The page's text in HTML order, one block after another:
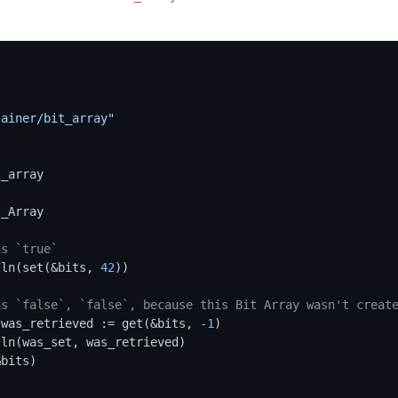
bit_array"
`true`
42))
`false`, `false`, because this Bit Array wasn't
was_retrieved := get(&bits,
-1 )